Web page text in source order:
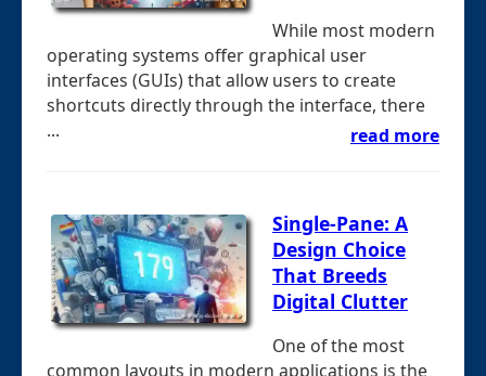
While most modern
operating systems offer graphical user
interfaces (GUIs) that allow users to create
shortcuts directly through the interface, there
...
read more
Single-Pane: A
Design Choice
That Breeds
Digital Clutter
One of the most
common layouts in modern applications is the